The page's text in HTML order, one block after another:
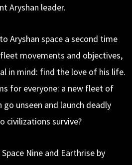
Aryshan leader.
Aryshan space a second time
movements and objectives,
in mind: find the love of his life.
for everyone: a new fleet of
go unseen and launch deadly
civilizations survive?
Nine and Earthrise by